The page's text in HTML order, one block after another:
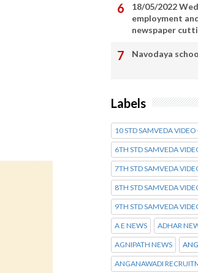
18/05/2022
employment
newspaper
Navodaya
Labels
10 STD SAMVEDA VIDEO
6TH STD SAMVEDA
7TH STD SAMVEDA
8TH STD SAMVEDA
9TH STD SAMVEDA
A E NEWS ADHAR
AGNIPATH NEWS
ANGANAWADI